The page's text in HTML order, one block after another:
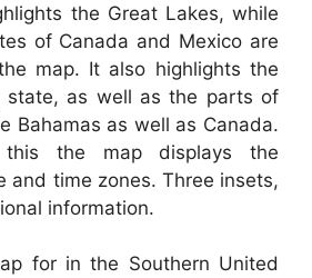
the Great Lakes, while
of Canada and Mexico are
map. It also highlights the
state, as well as the parts of
Bahamas as well as Canada.
the map displays the
and time zones. Three insets,
information.
for in the Southern United